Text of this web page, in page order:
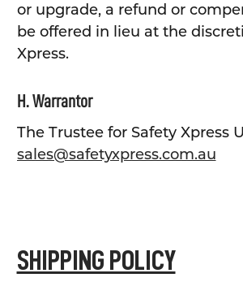
or upgrade, a refund or
be offered in lieu at the
Xpress.
H. Warrantor
The Trustee for Safety Xpress
sales@safetyxpress.com.au
SHIPPING POLICY